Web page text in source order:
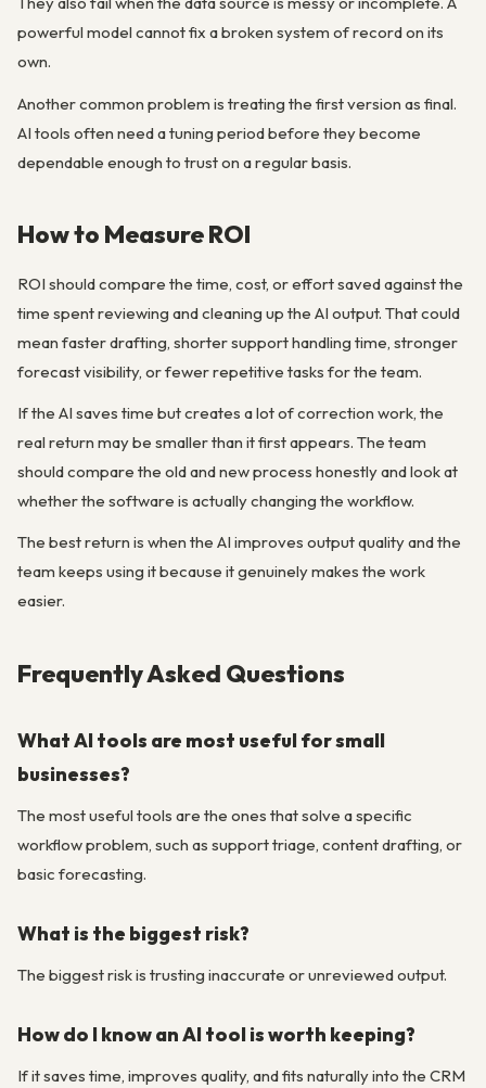
powerful model cannot fix a broken system of record on its
own.
Another common problem is treating the first version as final.
AI tools often need a tuning period before they become
dependable enough to trust on a regular basis.
How to Measure ROI
ROI should compare the time, cost, or effort saved against the
time spent reviewing and cleaning up the AI output. That could
mean faster drafting, shorter support handling time, stronger
forecast visibility, or fewer repetitive tasks for the team.
If the AI saves time but creates a lot of correction work, the
real return may be smaller than it first appears. The team
should compare the old and new process honestly and look at
whether the software is actually changing the workflow.
The best return is when the AI improves output quality and the
team keeps using it because it genuinely makes the work
easier.
Frequently Asked Questions
What AI tools are most useful for small
businesses?
The most useful tools are the ones that solve a specific
workflow problem, such as support triage, content drafting, or
basic forecasting.
What is the biggest risk?
The biggest risk is trusting inaccurate or unreviewed output.
How do I know an AI tool is worth keeping?
If it saves time, improves quality, and fits naturally into the CRM